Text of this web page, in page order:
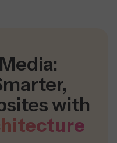
with